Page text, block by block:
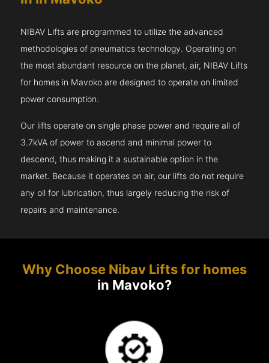
NIBAV Lifts are programmed to utilize the advanced
methodologies of pneumatics technology. Operating on
the most abundant resource on the planet, air, NIBAV Lifts
for homes in Mavoko are designed to operate on limited
power consumption.
Our lifts operate on single phase power and require all of
3.7kVA of power to ascend and minimal power to
descend, thus making it a sustainable option in the
market. Because it operates on air, our lifts do not require
any oil for lubrication, thus largely reducing the risk of
repairs and maintenance.
Why Choose Nibav Lifts for homes
in Mavoko?